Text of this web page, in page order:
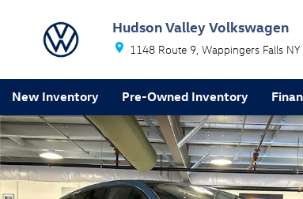
Hudson Valley Volkswagen
1148 Route 9 Wappingers Falls NY
New Inventory Pre-Owned Inventory
Certified 2023 Volvo C40 Recharge Pure